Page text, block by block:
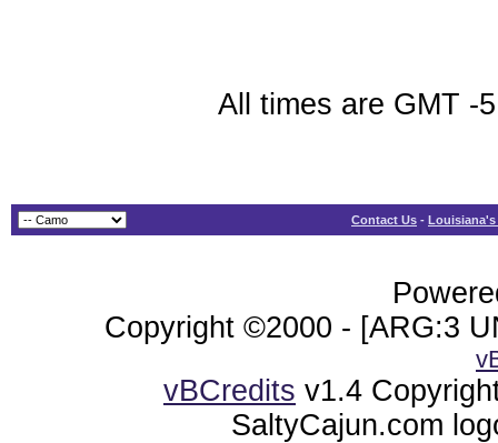
All times are GMT -
Contact Us -
Copyright ©2000 - [ARG:3
vBCredits v1.4
SaltyCajun.com